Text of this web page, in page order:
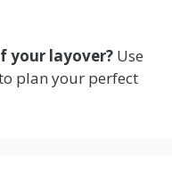
your layover? Use
plan your perfect